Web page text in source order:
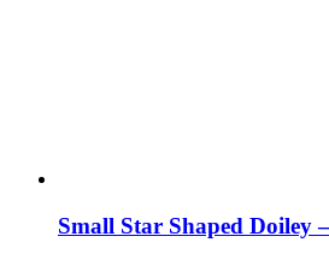
Small Star Shaped Doiley